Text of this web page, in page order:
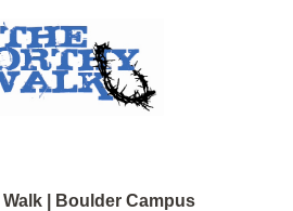
| Boulder Campus